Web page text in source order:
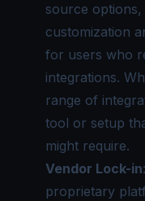
source
customization
for users who
integrations.
range of
tool or setup
might require.
Vendor Lock-in
proprietary